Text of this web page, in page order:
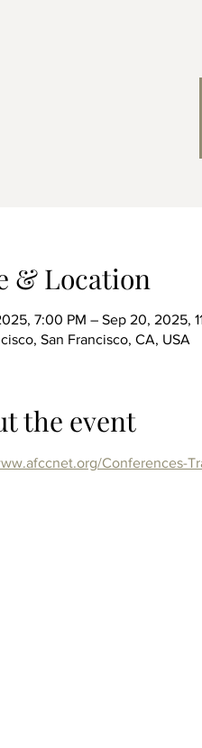
& Location
7:00 PM – Sep 20, 2025,
San Francisco, CA, USA
the event
Conferences-